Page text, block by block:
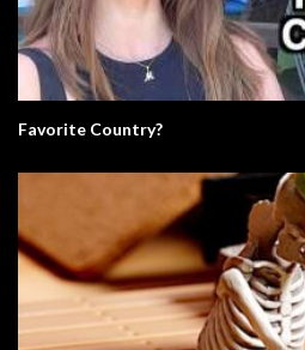
Favorite Country?